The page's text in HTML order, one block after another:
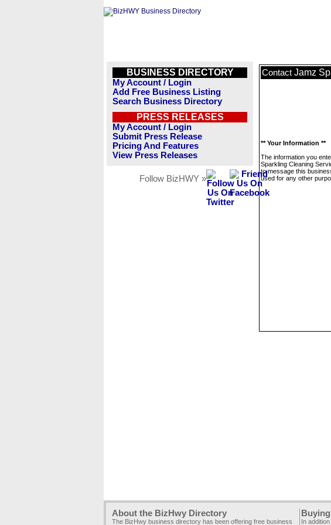
BUSINESS DIRECTORY
My Account / Login
Add Free Business Listing
Search Business Directory
PRESS RELEASES
My Account / Login
Submit Press Release
Pricing And Features
View Press Releases
Follow BizHWY »
Contact Jamz
** Your Information **
The information you
Sparkling Cleaning
to message this
used for any other
About the BizHwy Directory
The BizHwy business directory has been offering free business In